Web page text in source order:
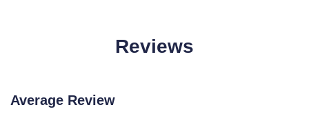
Reviews
Average Review